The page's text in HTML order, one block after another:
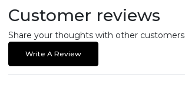
Customer reviews
Share your thoughts with other customers
Write A Review